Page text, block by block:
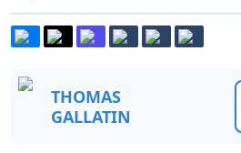
THOMAS
GALLATIN